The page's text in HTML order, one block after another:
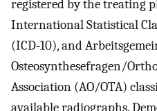
registered by the treating
International Statistical
(ICD-10), and
Osteosynthesefragen/
Association (AO/OTA)
available radiographs.